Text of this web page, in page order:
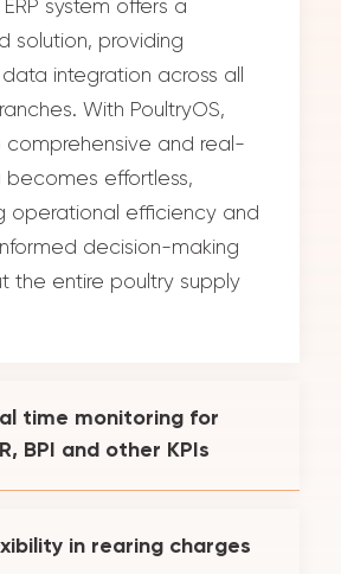
system offers a
solution, providing
integration across all
With PoultryOS,
comprehensive and real-
effortless,
operational efficiency and
decision-making
the entire poultry supply
time monitoring for
BPI and other KPIs
in rearing charges